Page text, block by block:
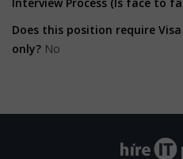
Does this position require
only? No